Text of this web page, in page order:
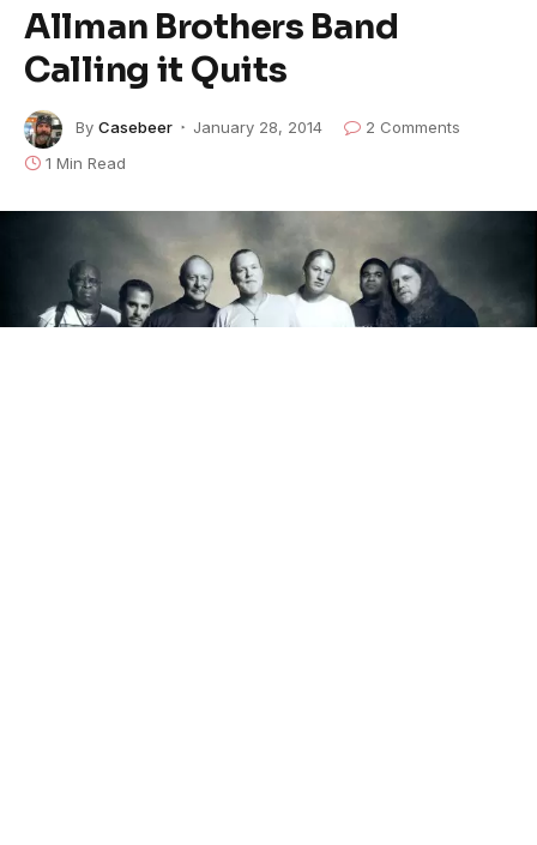
Allman Brothers Band
Calling it Quits
By Casebeer January 28, 2014
2 Comments
1 Min Read